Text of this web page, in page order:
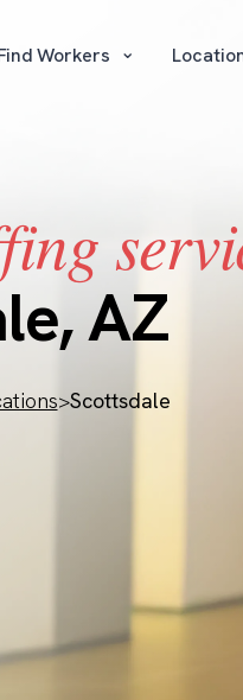
Workers ⌄
AZ
>Scottsdale